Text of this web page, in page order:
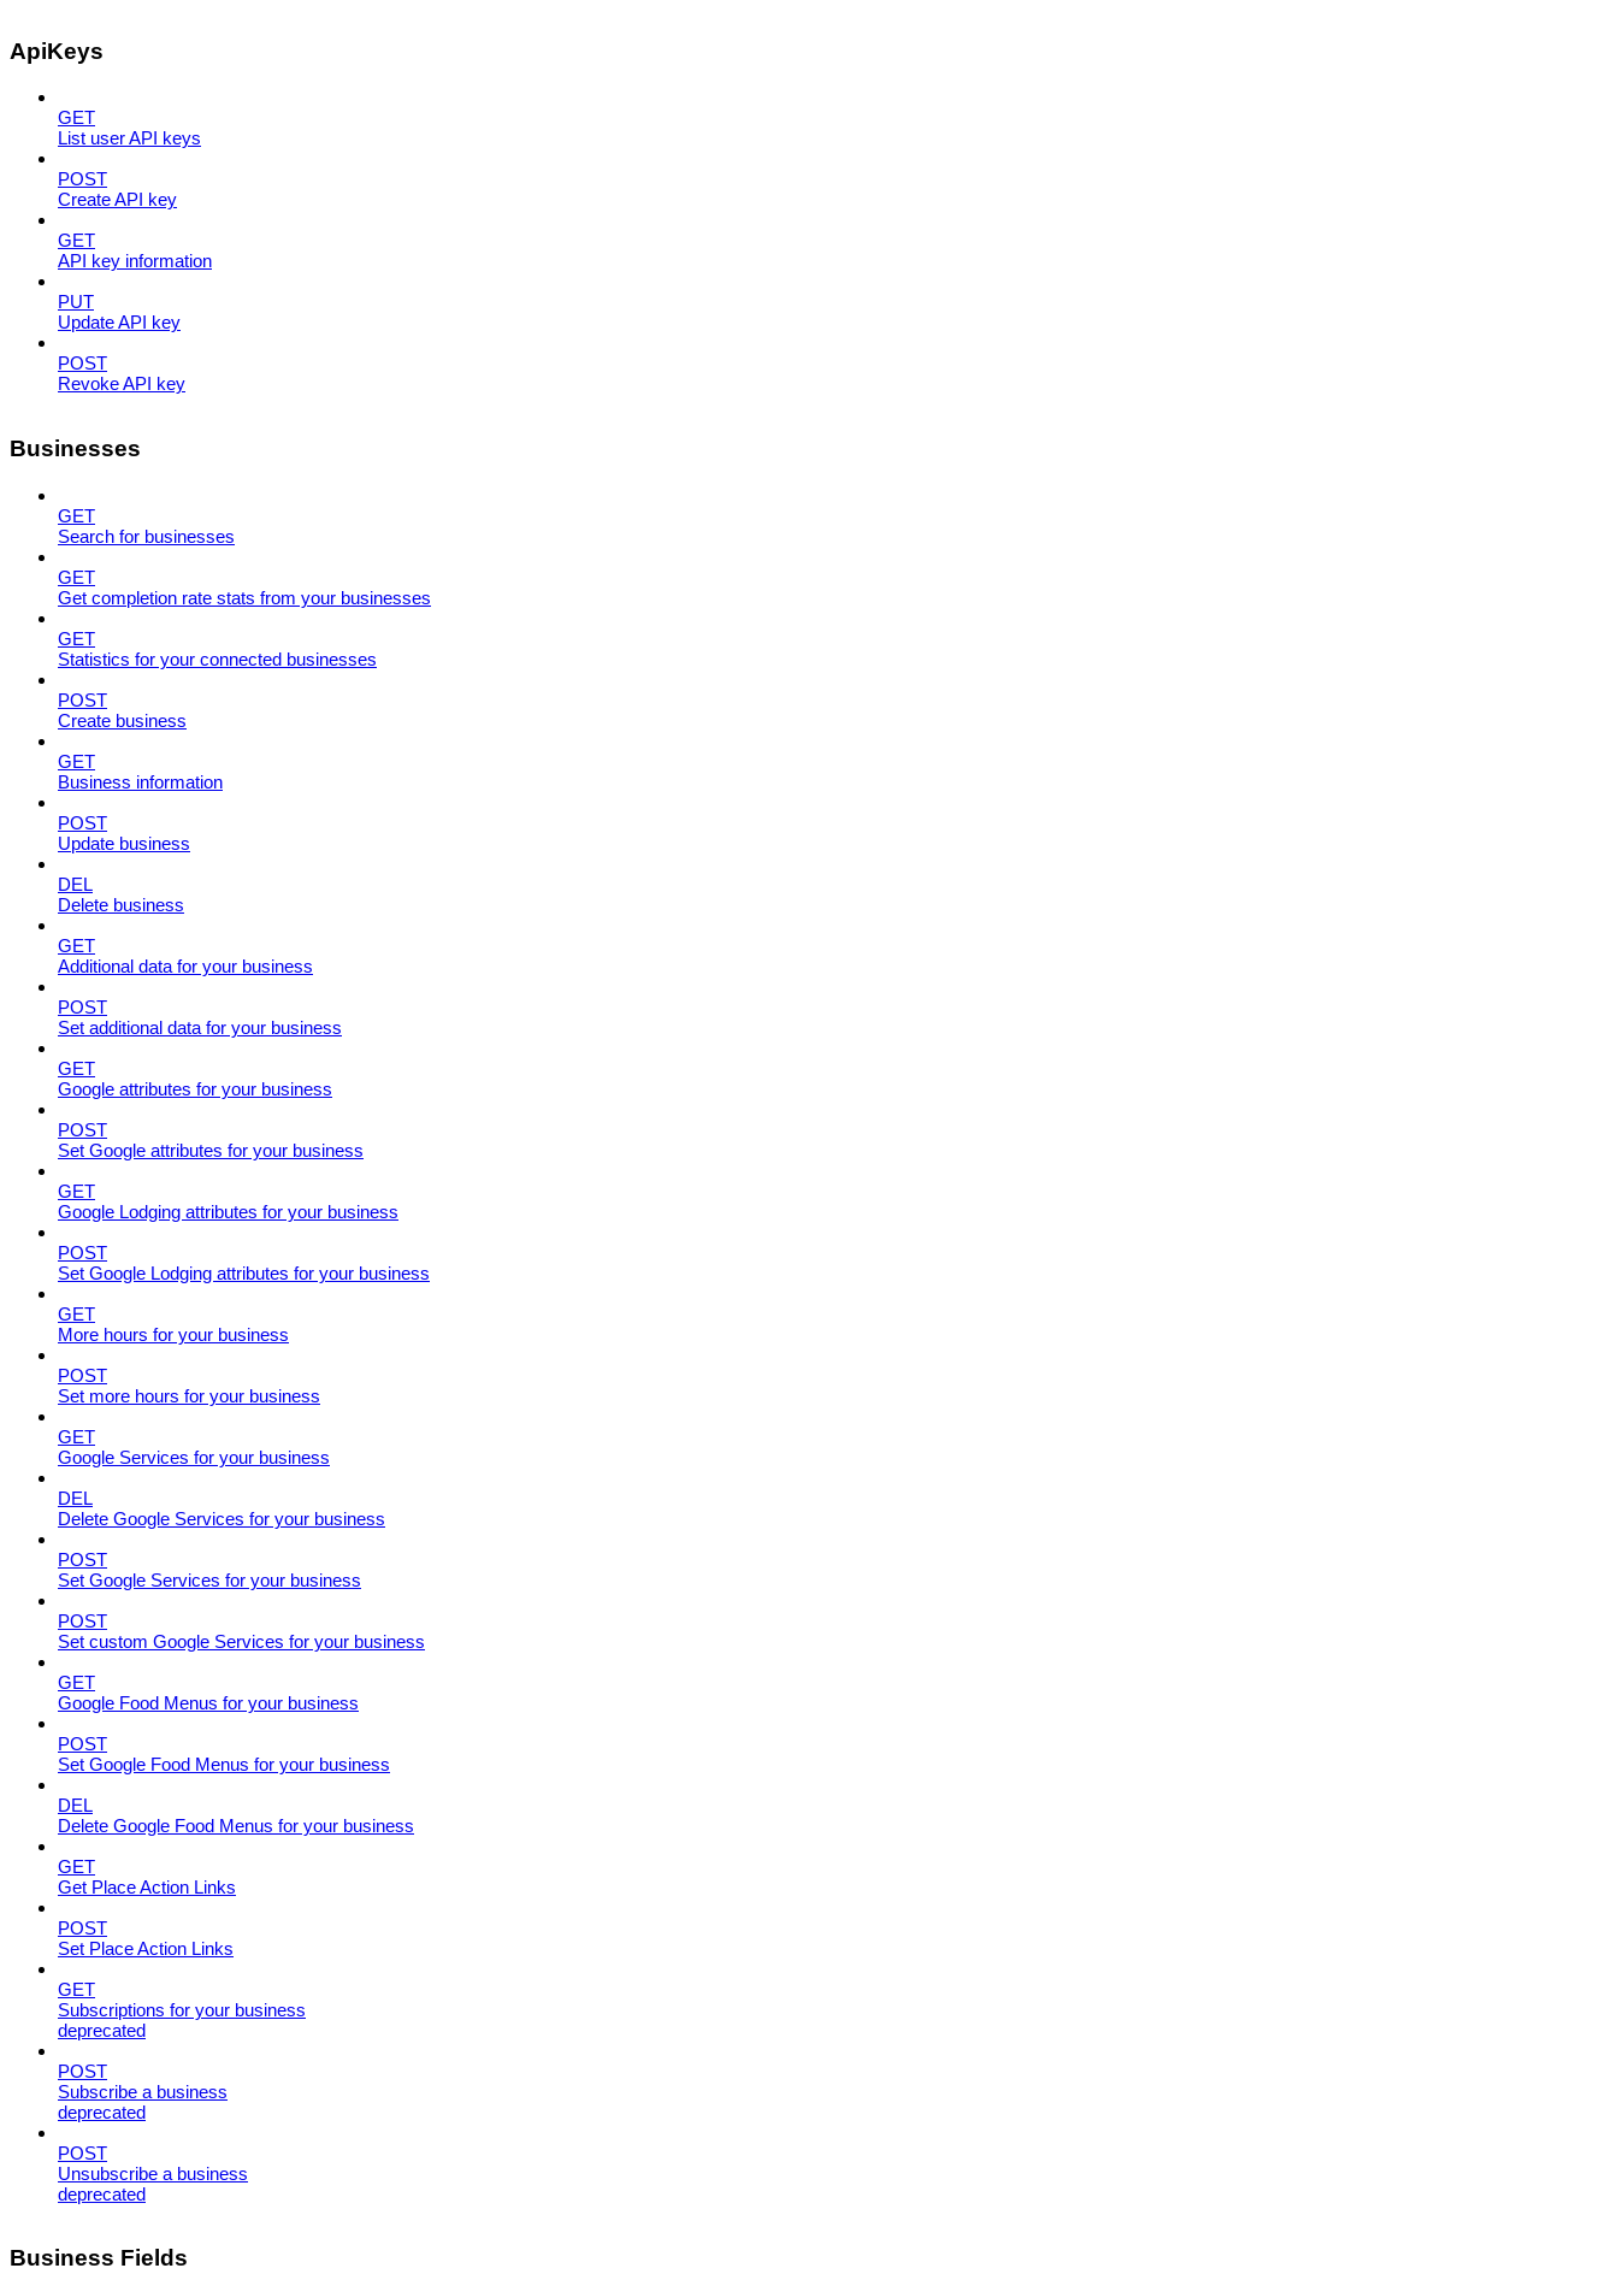
ApiKeys
GET
List user API keys
POST
Create API key
GET
API key information
PUT
Update API key
POST
Revoke API key
Businesses
GET
Search for businesses
GET
Get completion rate stats from your businesses
GET
Statistics for your connected businesses
POST
Create business
GET
Business information
POST
Update business
DEL
Delete business
GET
Additional data for your business
POST
Set additional data for your business
GET
Google attributes for your business
POST
Set Google attributes for your business
GET
Google Lodging attributes for your business
POST
Set Google Lodging attributes for your business
GET
More hours for your business
POST
Set more hours for your business
GET
Google Services for your business
DEL
Delete Google Services for your business
POST
Set Google Services for your business
POST
Set custom Google Services for your business
GET
Google Food Menus for your business
POST
Set Google Food Menus for your business
DEL
Delete Google Food Menus for your business
GET
Get Place Action Links
POST
Set Place Action Links
GET
Subscriptions for your business
deprecated
POST
Subscribe a business
deprecated
POST
Unsubscribe a business
deprecated
Business Fields